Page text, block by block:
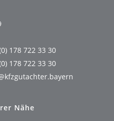
178 722 33 30
178 722 33 30
Nähe